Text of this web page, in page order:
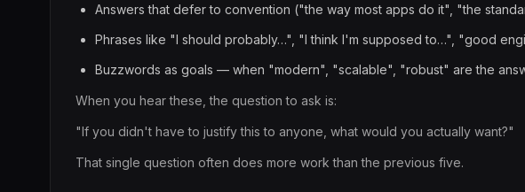
Answers that defer to convention ("the way most apps do it", "the
Phrases like "I should probably…", "I think I'm supposed to…", "good
Buzzwords as goals — when "modern", "scalable", "robust" are the
When you hear these, the question to ask is:
"If you didn't have to justify this to anyone, what would you actually want?"
That single question often does more work than the previous five.